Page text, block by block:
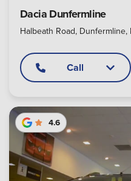
Dacia Dunfermline
Halbeath Road, Dunfermline,
Call
4.6